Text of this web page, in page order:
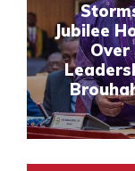
Jubilee
Over